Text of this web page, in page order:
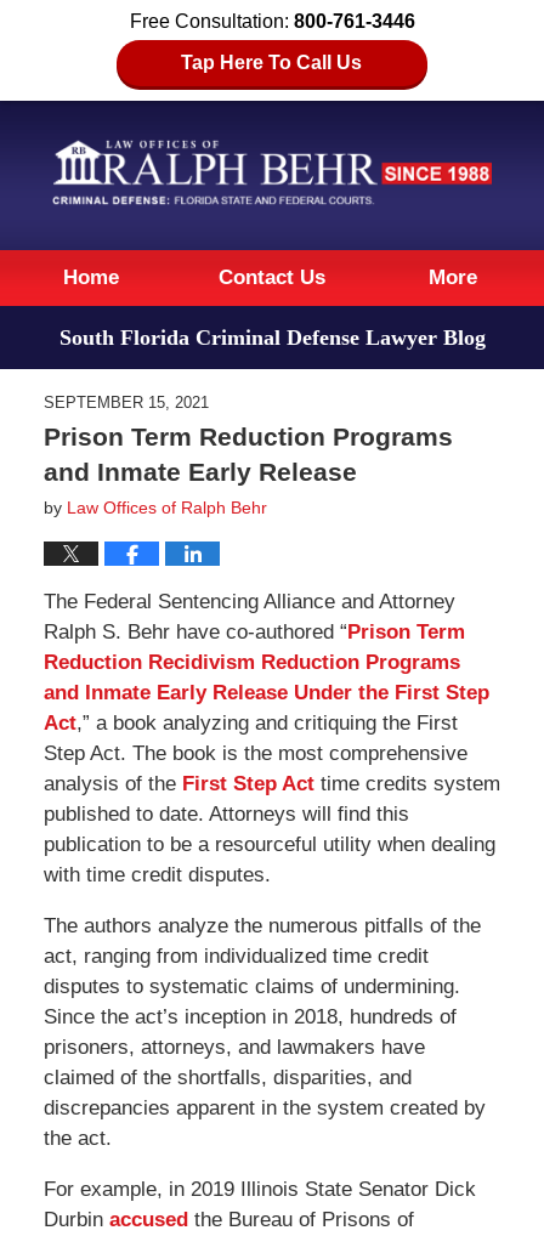
Free Consultation: 800-761-3446
Tap Here To Call Us
Navigation
Home Contact Us More
South Florida Criminal Defense Lawyer Blog
SEPTEMBER 15, 2021
Prison Term Reduction Programs
and Inmate Early Release
by Law Offices of Ralph Behr
The Federal Sentencing Alliance and Attorney
Ralph S. Behr have co-authored “Prison Term
Reduction Recidivism Reduction Programs
and Inmate Early Release Under the First Step
Act,” a book analyzing and critiquing the First
Step Act. The book is the most comprehensive
analysis of the First Step Acttime credits system
published to date. Attorneys will find this
publication to be a resourceful utility when dealing
with time credit disputes.
The authors analyze the numerous pitfalls of the
act, ranging from individualized time credit
disputes to systematic claims of undermining.
Since the act’s inception in 2018, hundreds of
prisoners, attorneys, and lawmakers have
claimed of the shortfalls, disparities, and
discrepancies apparent in the system created by
the act.
For example, in 2019 Illinois State Senator Dick
Durbin accusedthe Bureau of Prisons of